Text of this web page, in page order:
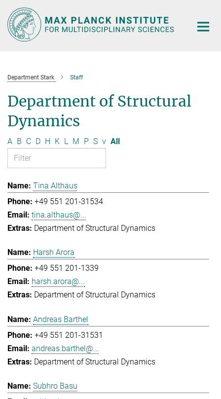
Main-
Content
Department Stark Staff
Department of Structural
Dynamics
A B C D H K L M P S v All
Tina Althaus
+49 551 201-31534
tina.althaus@...
Department of Structural Dynamics
Harsh Arora
+49 551 201-1339
harsh.arora@...
Department of Structural Dynamics
Andreas Barthel
+49 551 201-31531
andreas.barthel@...
Department of Structural Dynamics
Subhro Basu